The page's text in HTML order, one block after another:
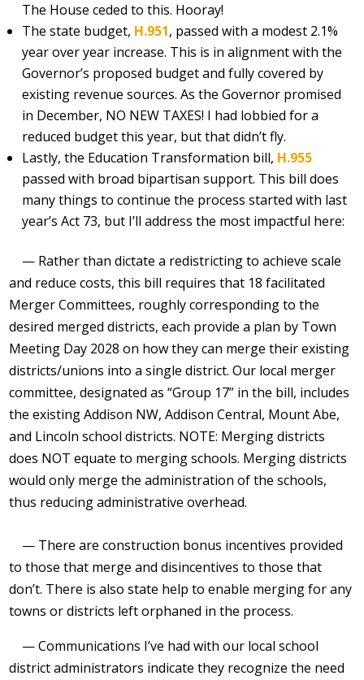
The House ceded to this. Hooray!
The state budget, H.951, passed with a modest 2.1%
year over year increase. This is in alignment with the
Governor’s proposed budget and fully covered by
existing revenue sources. As the Governor promised
in December, NO NEW TAXES! I had lobbied for a
reduced budget this year, but that didn’t fly.
Lastly, the Education Transformation bill, H.955
passed with broad bipartisan support. This bill does
many things to continue the process started with last
year’s Act 73, but I’ll address the most impactful here:
— Rather than dictate a redistricting to achieve scale
and reduce costs, this bill requires that 18 facilitated
Merger Committees, roughly corresponding to the
desired merged districts, each provide a plan by Town
Meeting Day 2028 on how they can merge their existing
districts/unions into a single district. Our local merger
committee, designated as “Group 17” in the bill, includes
the existing Addison NW, Addison Central, Mount Abe,
and Lincoln school districts. NOTE: Merging districts
does NOT equate to merging schools. Merging districts
would only merge the administration of the schools,
thus reducing administrative overhead.
— There are construction bonus incentives provided
to those that merge and disincentives to those that
don’t. There is also state help to enable merging for any
towns or districts left orphaned in the process.
— Communications I’ve had with our local school
district administrators indicate they recognize the need